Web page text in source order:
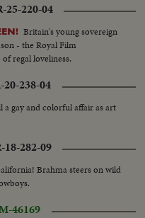
25-220-04
Britain's young sovereign
- the Royal Film
regal loveliness.
238-04
gay and colorful affair as art
282-09
Brahma steers on wild
46169